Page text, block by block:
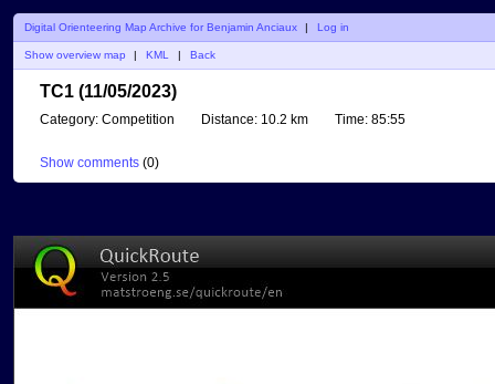
Digital Orienteering Map Archive for Benjamin Anciaux | Log in
Show overview map KML Back
TC1 (11/05/2023)
Category: Competition Distance: 10.2 km Time: 85:55
Show comments (0)